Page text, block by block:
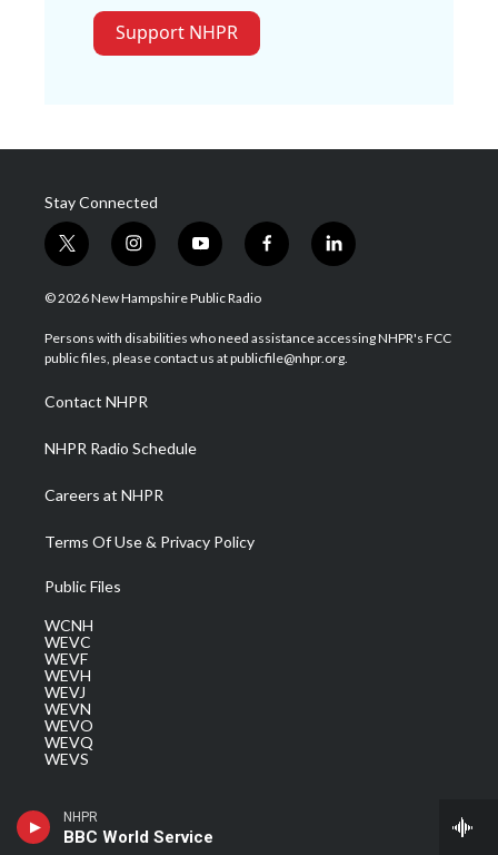
NHPR
BBC World Service
Support NHPR
Stay Connected
t
w
i
t
e
i
n
s
a
g
a
m
y
o
u
u
b
f
a
b
o
l
i
e
d
© 2026 New Hampshire Public Radio
Persons with disabilities who need assistance accessing NHPR's FCC
public files, please contact us at publicfile@nhpr.org.
Contact NHPR
NHPR Radio Schedule
Careers at NHPR
Terms Of Use & Privacy Policy
Public Files
WCNH
WEVC
WEVF
WEVH
WEVJ
WEVN
WEVO
WEVQ
WEVS